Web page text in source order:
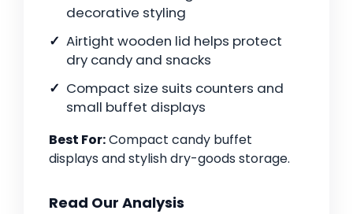
decorative styling
Airtight wooden lid helps protect
dry candy and snacks
Compact size suits counters and
small buffet displays
Best For:Compact candy buffet
displays and stylish dry-goods storage.
Read Our Analysis